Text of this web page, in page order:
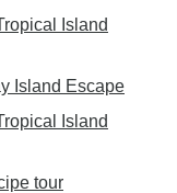
Island
Island Escape
Island
tour